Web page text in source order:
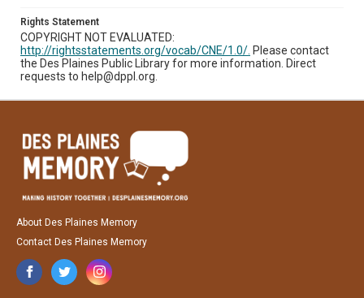
Rights Statement
COPYRIGHT NOT EVALUATED:
http://rightsstatements.org/vocab/CNE/1.0/. Please contact
the Des Plaines Public Library for more information. Direct
requests to help@dppl.org.
About Des Plaines Memory
Contact Des Plaines Memory